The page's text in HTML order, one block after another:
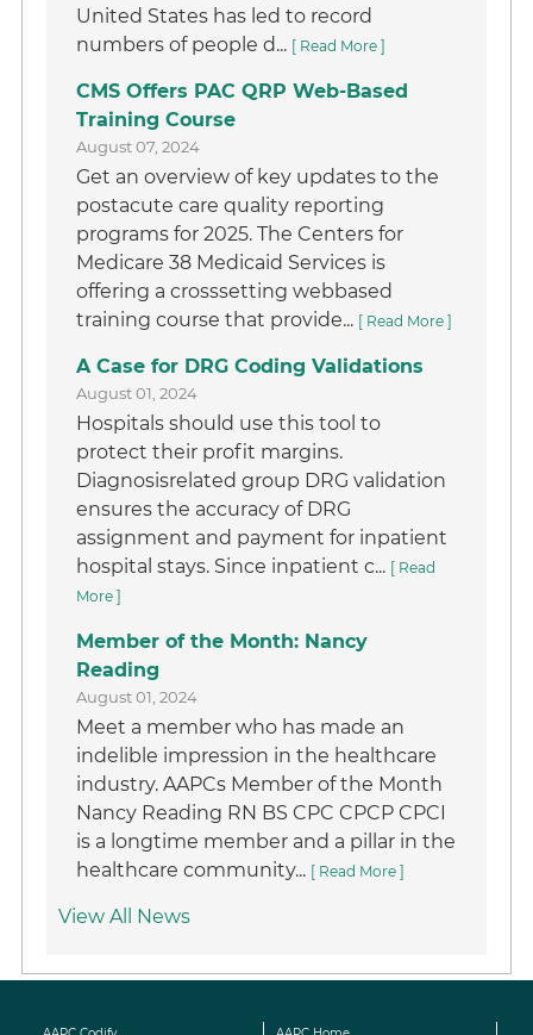
United States has led to record
numbers of people d... [ Read More ]
CMS Offers PAC QRP Web-Based
Training Course
August 07, 2024
Get an overview of key updates to the
postacute care quality reporting
programs for 2025. The Centers for
Medicare 38 Medicaid Services is
offering a crosssetting webbased
training course that provide... [ Read More ]
A Case for DRG Coding Validations
August 01, 2024
Hospitals should use this tool to
protect their profit margins.
Diagnosisrelated group DRG validation
ensures the accuracy of DRG
assignment and payment for inpatient
hospital stays. Since inpatient c... [ Read
More ]
Member of the Month: Nancy
Reading
August 01, 2024
Meet a member who has made an
indelible impression in the healthcare
industry. AAPCs Member of the Month
Nancy Reading RN BS CPC CPCP CPCI
is a longtime member and a pillar in the
healthcare community... [ Read More ]
View All News